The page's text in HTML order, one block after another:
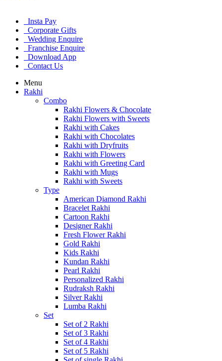
Insta Pay
Corporate Gifts
Wedding Enquire
Franchise Enquire
Download App
Contact Us
Menu
Rakhi
Combo
Rakhi Flowers & Chocolate
Rakhi Flowers with Sweets
Rakhi with Cakes
Rakhi with Chocolates
Rakhi with Dryfruits
Rakhi with Flowers
Rakhi with Greeting Card
Rakhi with Mugs
Rakhi with Sweets
Type
American Diamond Rakhi
Bracelet Rakhi
Cartoon Rakhi
Designer Rakhi
Fresh Flower Rakhi
Gold Rakhi
Kids Rakhi
Kundan Rakhi
Pearl Rakhi
Personalized Rakhi
Rudraksh Rakhi
Silver Rakhi
Lumba Rakhi
Set
Set of 2 Rakhi
Set of 3 Rakhi
Set of 4 Rakhi
Set of 5 Rakhi